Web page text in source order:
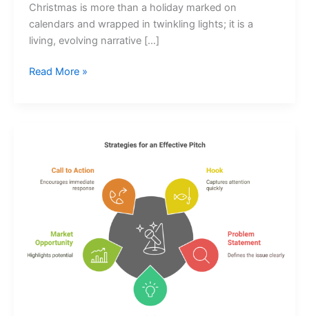
Christmas is more than a holiday marked on
calendars and wrapped in twinkling lights; it is a
living, evolving narrative […]
Read More »
Just